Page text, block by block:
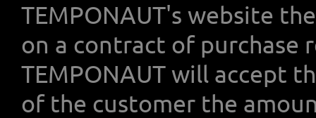
TEMPONAUT's website
on a contract of purchase
TEMPONAUT will accept
of the customer the